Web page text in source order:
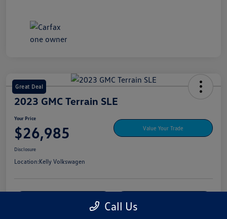
Great Deal
2023 GMC Terrain SLE
Your Price
$26,985 Value Your Trade
Disclosure
Location:Kelly Volkswagen
Explore My Payment Options Call Us